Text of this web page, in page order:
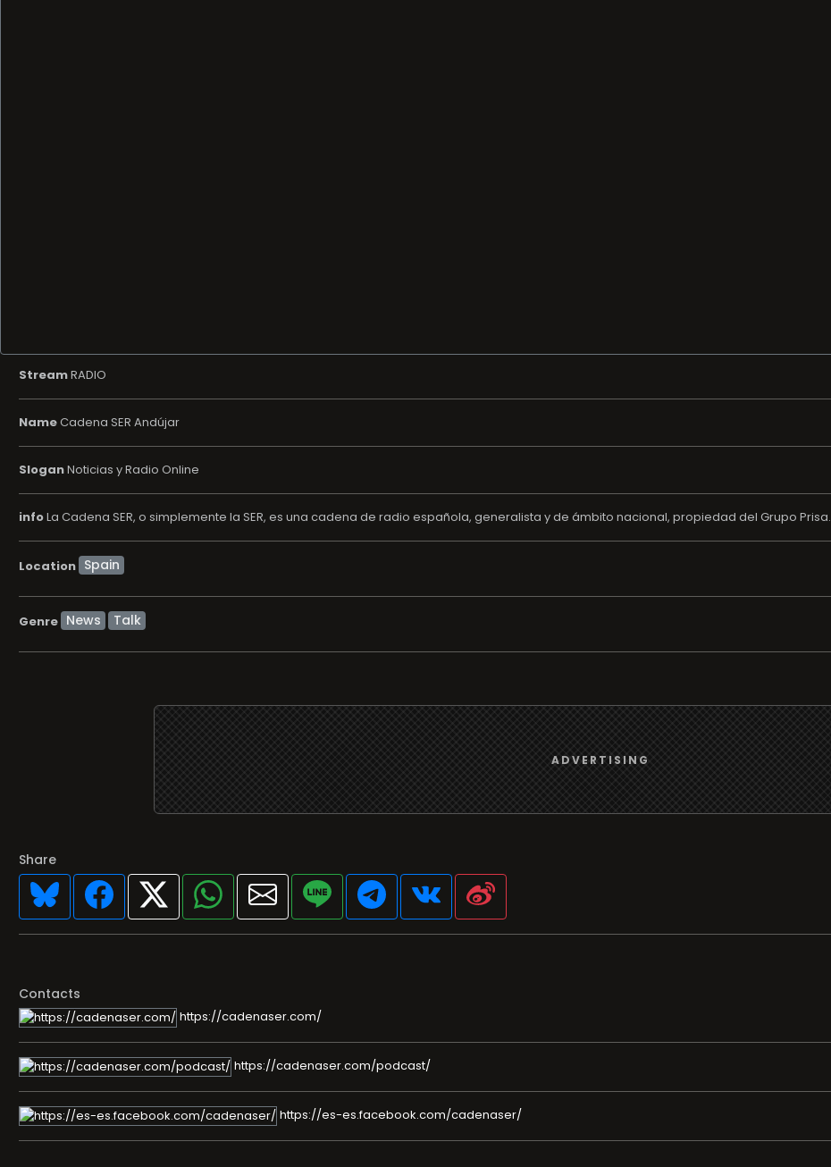
StreamRADIO
NameCadena SER Andújar
SloganNoticias y Radio Online
infoLa Cadena SER, o simplemente la SER, es una cadena de radio española, generalista y de ámbito nacional, propiedad del Grupo Prisa.
Location
Genre News Talk
Share
Contacts
https://cadenaser.com/
https://cadenaser.com/podcast/
https://es-es.facebook.com/cadenaser/